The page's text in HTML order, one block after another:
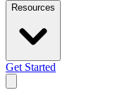
Resources
Get Started